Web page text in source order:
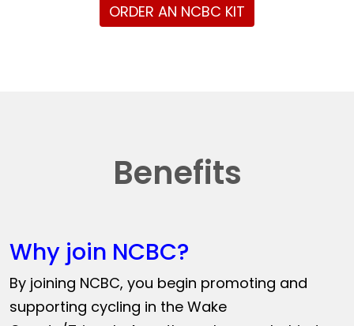
ORDER AN NCBC KIT
Benefits
Why join NCBC?
By joining NCBC, you begin promoting and
supporting cycling in the Wake